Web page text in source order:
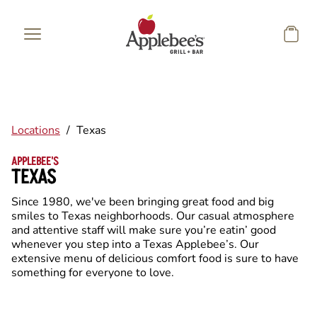
Locations / Texas
APPLEBEE'S
TEXAS
Since 1980, we've been bringing great food and big
smiles to Texas neighborhoods. Our casual atmosphere
and attentive staff will make sure you’re eatin’ good
whenever you step into a Texas Applebee’s. Our
extensive menu of delicious comfort food is sure to have
something for everyone to love.